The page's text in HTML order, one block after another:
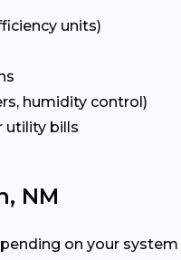
units)
humidity control)
utility bills
NM
on your